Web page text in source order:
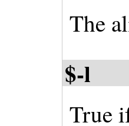
The
$-l
True